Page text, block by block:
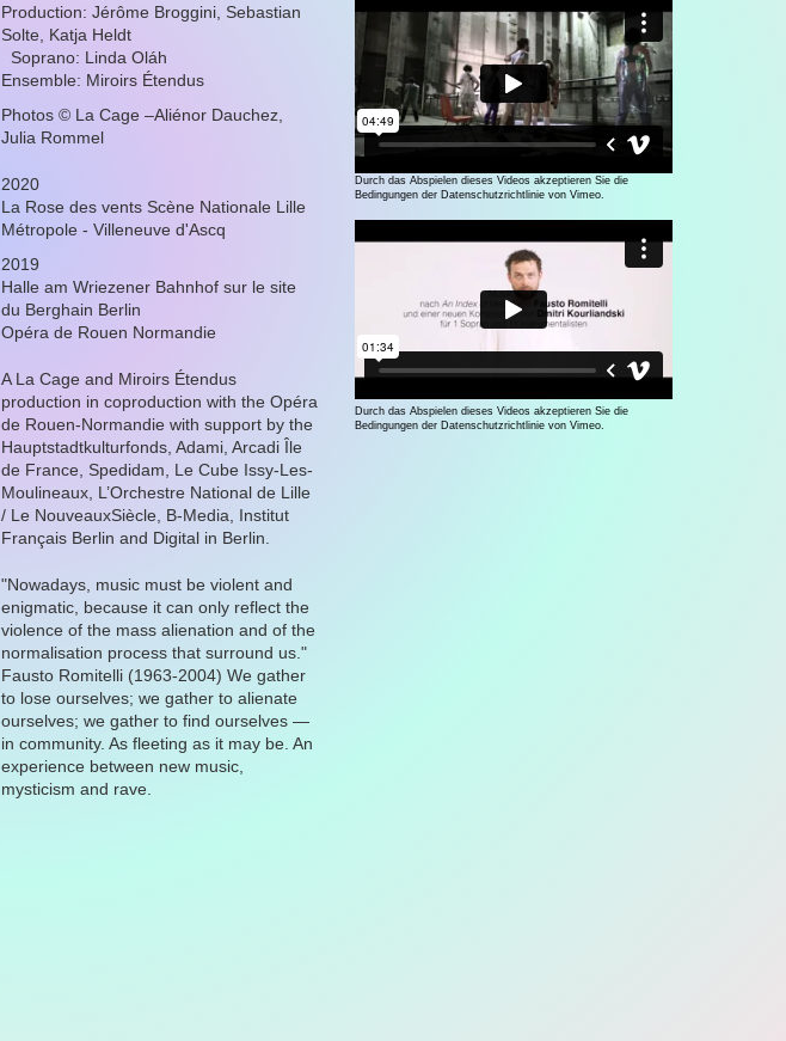
Production: Jérôme Broggini, Sebastian
Solte, Katja Heldt
Soprano: Linda Oláh
Ensemble: Miroirs Étendus
Photos © La Cage –Aliénor Dauchez,
Julia Rommel
2020
La Rose des vents Scène Nationale Lille
Métropole - Villeneuve d'Ascq
2019
Halle am Wriezener Bahnhof sur le site
du Berghain Berlin
Opéra de Rouen Normandie
A La Cage and Miroirs Étendus
production in coproduction with the Opéra
de Rouen-Normandie with support by the
Hauptstadtkulturfonds, Adami, Arcadi Île
de France, Spedidam, Le Cube Issy-Les-
Moulineaux, L’Orchestre National de Lille
/ Le NouveauxSiècle, B-Media, Institut
Français Berlin and Digital in Berlin.
"Nowadays, music must be violent and
enigmatic, because it can only reflect the
violence of the mass alienation and of the
normalisation process that surround us."
Fausto Romitelli (1963-2004) We gather
to lose ourselves; we gather to alienate
ourselves; we gather to find ourselves —
in community. As fleeting as it may be. An
experience between new music,
mysticism and rave.
Durch das Abspielen dieses Videos akzeptieren Sie die
Bedingungen der Datenschutzrichtlinie von Vimeo.
Durch das Abspielen dieses Videos akzeptieren Sie die
Bedingungen der Datenschutzrichtlinie von Vimeo.